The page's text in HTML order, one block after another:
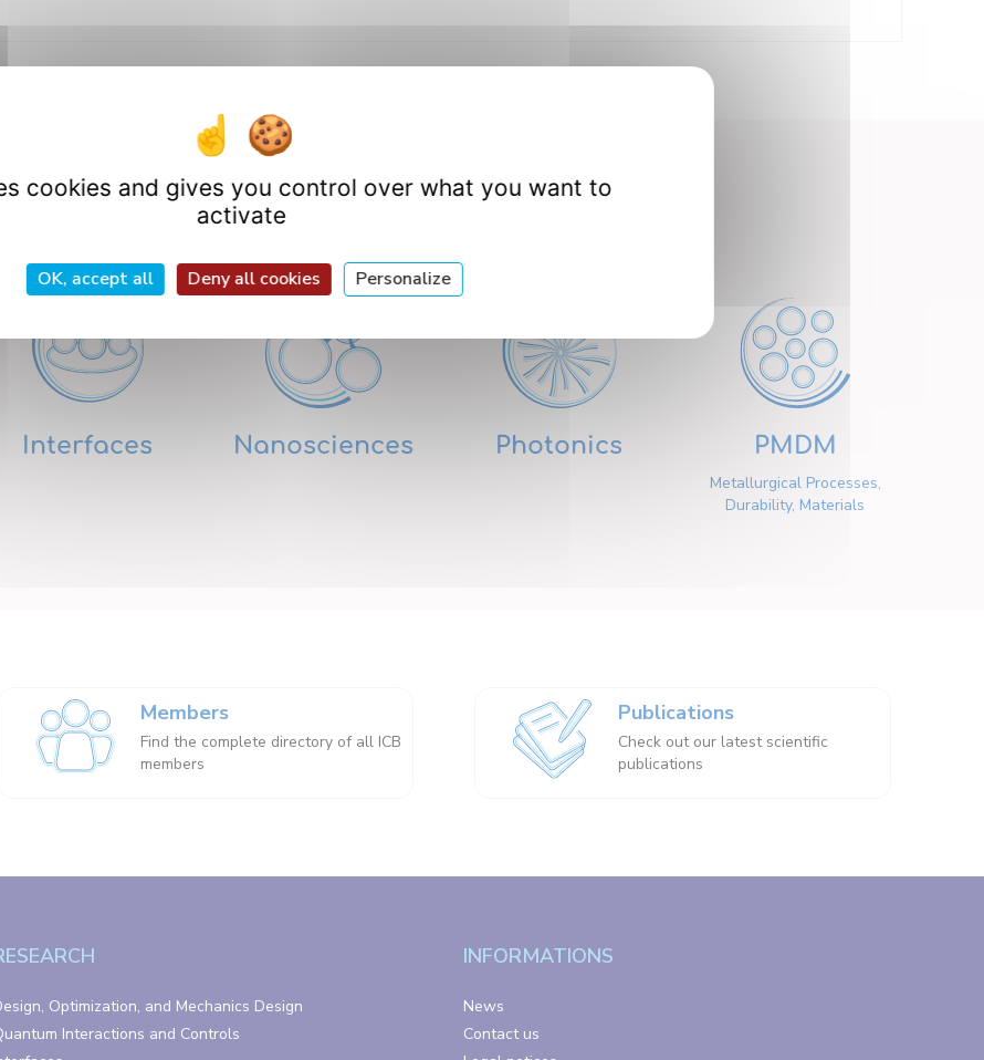
Departments
Interfaces Nanosciences Photonics PMDM
Metallurgical Processes,
Durability, Materials
Members
Find the complete directory of all ICB
members
Publications
Check out our latest scientific
publications
Optimization, and Mechanics Design
Interactions and Controls
INFORMATIONS
News
Contact us
cookies and gives you control over what you want to
activate
OK, accept all Deny all cookies Personalize